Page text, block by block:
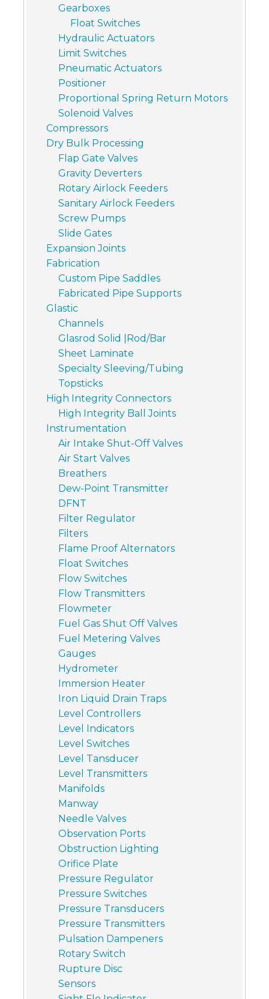
Gearboxes
Float Switches
Hydraulic Actuators
Limit Switches
Pneumatic Actuators
Positioner
Proportional Spring Return Motors
Solenoid Valves
Compressors
Dry Bulk Processing
Flap Gate Valves
Gravity Deverters
Rotary Airlock Feeders
Sanitary Airlock Feeders
Screw Pumps
Slide Gates
Expansion Joints
Fabrication
Custom Pipe Saddles
Fabricated Pipe Supports
Glastic
Channels
Glasrod Solid |Rod/Bar
Sheet Laminate
Specialty Sleeving/Tubing
Topsticks
High Integrity Connectors
High Integrity Ball Joints
Instrumentation
Air Intake Shut-Off Valves
Air Start Valves
Breathers
Dew-Point Transmitter
DFNT
Filter Regulator
Filters
Flame Proof Alternators
Float Switches
Flow Switches
Flow Transmitters
Flowmeter
Fuel Gas Shut Off Valves
Fuel Metering Valves
Gauges
Hydrometer
Immersion Heater
Iron Liquid Drain Traps
Level Controllers
Level Indicators
Level Switches
Level Tansducer
Level Transmitters
Manifolds
Manway
Needle Valves
Observation Ports
Obstruction Lighting
Orifice Plate
Pressure Regulator
Pressure Switches
Pressure Transducers
Pressure Transmitters
Pulsation Dampeners
Rotary Switch
Rupture Disc
Sensors